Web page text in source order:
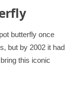
butterfly once
but by 2002 it had
this iconic